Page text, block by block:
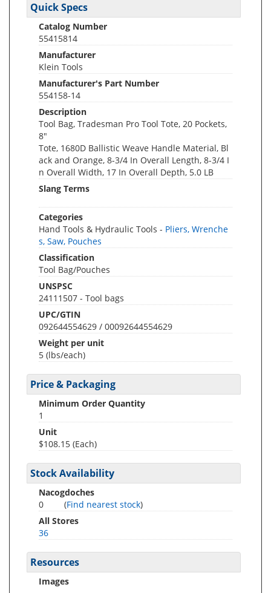
Quick Specs
Catalog Number
55415814
Manufacturer
Klein Tools
Manufacturer's Part Number
554158-14
Description
Tool Bag, Tradesman Pro Tool Tote, 20 Pockets,
8"
Tote, 1680D Ballistic Weave Handle Material, Bl
ack and Orange, 8-3/4 In Overall Length, 8-3/4 I
n Overall Width, 17 In Overall Depth, 5.0 LB
Slang Terms
Categories
Hand Tools & Hydraulic Tools - Pliers, Wrenche
s, Saw, Pouches
Classification
Tool Bag/Pouches
UNSPSC
24111507 - Tool bags
UPC/GTIN
092644554629 / 00092644554629
Weight per unit
5 (lbs/each)
Price & Packaging
Minimum Order Quantity
1
Unit
$108.15 (Each)
Stock Availability
Nacogdoches
0
(Find nearest stock)
All Stores
36
Resources
Images